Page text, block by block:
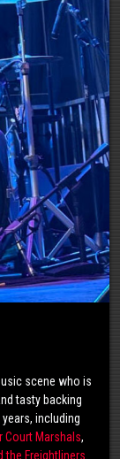
scene who is
tasty backing
including
Court Marshals,
the Freightliners